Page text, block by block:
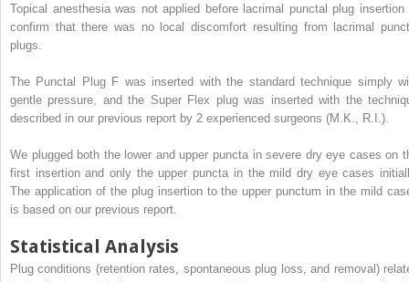
Topical anesthesia was not applied before lacrimal punctal plug insertion
confirm that there was no local discomfort resulting from lacrimal
plugs.
The Punctal Plug F was inserted with the standard technique simply
gentle pressure, and the Super Flex plug was inserted with the
described in our previous report by 2 experienced surgeons (M.K., R.I.).
We plugged both the lower and upper puncta in severe dry eye cases on
first insertion and only the upper puncta in the mild dry eye cases
The application of the plug insertion to the upper punctum in the mild
is based on our previous report.
Statistical Analysis
Plug conditions (retention rates, spontaneous plug loss, and removal)